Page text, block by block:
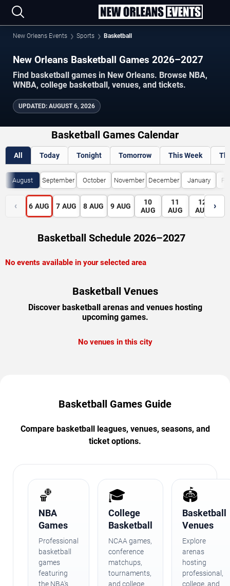
New Orleans Events Sports Basketball
New Orleans Basketball Games 2026–2027
Find basketball games in New Orleans. Browse NBA,
WNBA, college basketball, venues, and tickets.
UPDATED: AUGUST 6, 2026
Basketball Games Calendar
All Today Tonight Tomorrow This Week
August September October November December January
‹ 6 AUG 7 AUG 8 AUG 9 AUG
10
AUG
11
AUG
12
AUG
›
Basketball Schedule 2026–2027
No events available in your selected area
Basketball Venues
Discover basketball arenas and venues hosting
upcoming games.
No venues in this city
Basketball Games Guide
Compare basketball leagues, venues, seasons, and
ticket options.
🏀
NBA
Games
Professional
basketball
games
featuring
the NBA's
🎓
College
Basketball
NCAA games,
conference
matchups,
tournaments,
and college
🏟️
Basketball
Venues
Explore
arenas
hosting
professional,
college, and